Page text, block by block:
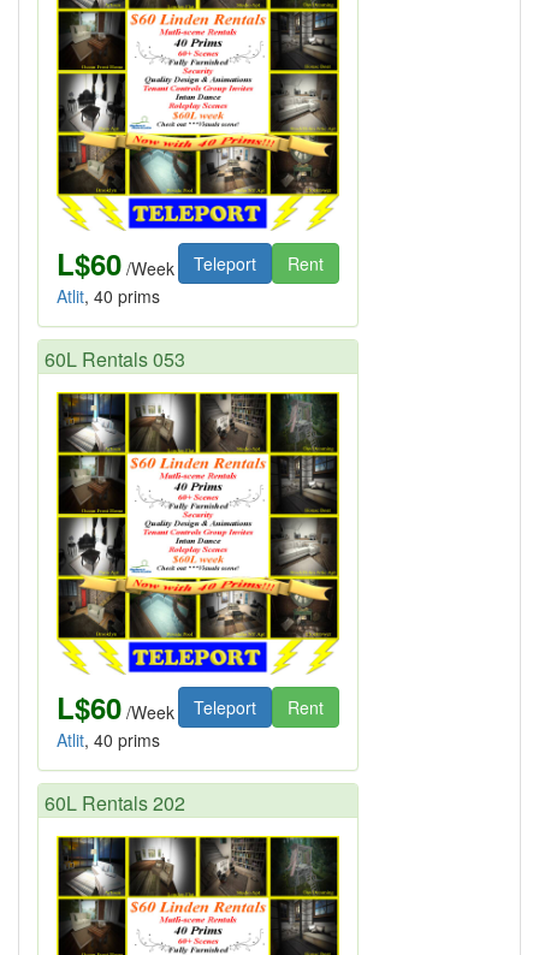
L$60 /Week Teleport
Rent
Atlit, 40 prims
60L Rentals 053
L$60 /Week Teleport
Rent
Atlit, 40 prims
60L Rentals 202